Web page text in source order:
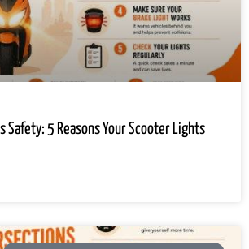
Safety: 5 Reasons Your Scooter Lights